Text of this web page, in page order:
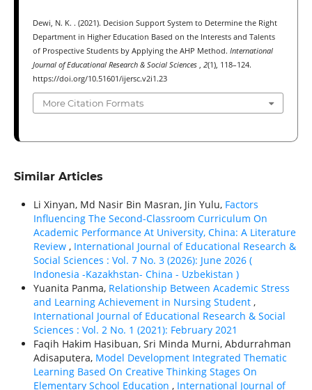
Dewi, N. K. . (2021). Decision Support System to Determine the Right
Department in Higher Education Based on the Interests and Talents
of Prospective Students by Applying the AHP Method. International
Journal of Educational Research & Social Sciences
2(1), 118–124.
https://doi.org/10.51601/ijersc.v2i1.23
More Citation Formats
Similar Articles
Li Xinyan, Md Nasir Bin Masran, Jin Yulu, Factors
Influencing The Second-Classroom Curriculum On
Academic Performance At University, China: A Literature
Review , International Journal of Educational Research &
Social Sciences : Vol. 7 No. 3 (2026): June 2026 (
Indonesia -Kazakhstan- China - Uzbekistan )
Yuanita Panma, Relationship Between Academic Stress
and Learning Achievement in Nursing Student ,
International Journal of Educational Research & Social
Sciences : Vol. 2 No. 1 (2021): February 2021
Faqih Hakim Hasibuan, Sri Minda Murni, Abdurrahman
Adisaputera, Model Development Integrated Thematic
Learning Based On Creative Thinking Stages On
Elementary School Education , International Journal of